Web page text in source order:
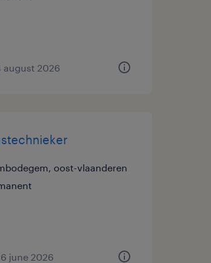
august 2026
oost-vlaanderen
june 2026